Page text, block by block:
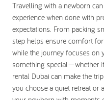
Travelling with a newborn
experience when done with
expectations. From packing
step helps ensure comfort
while the journey focuses on
something special—whether
rental Dubai can make the
you choose a quiet retreat or